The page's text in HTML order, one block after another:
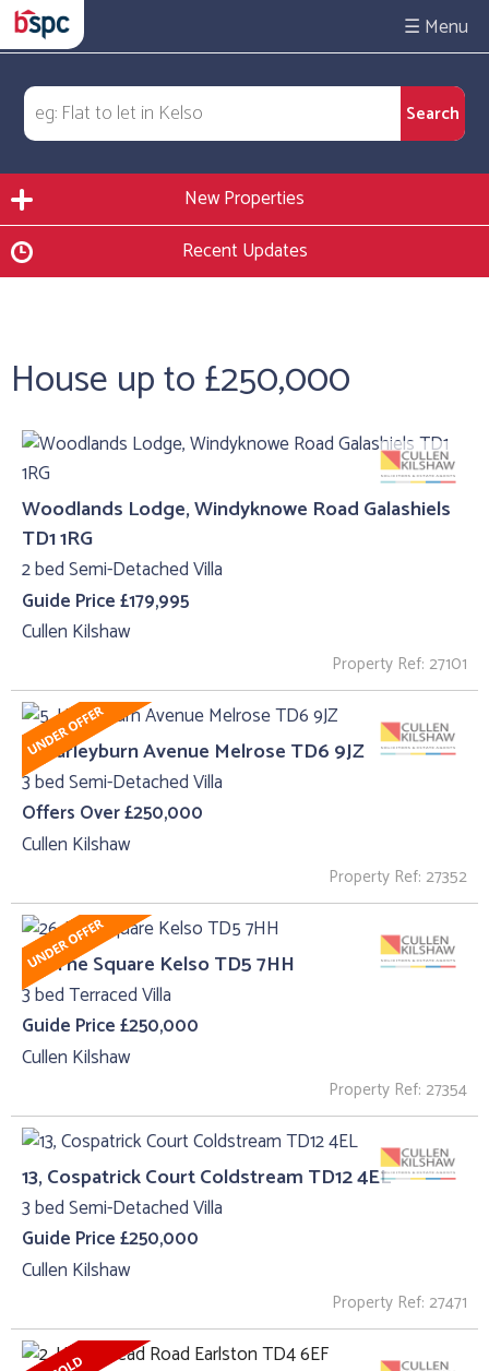
☰
New Properties
Recent Updates
House up to £250,000
Woodlands Lodge, Windyknowe Road Galashiels
TD1 1RG
2 bed Semi-Detached Villa
Guide Price £179,995
Cullen Kilshaw
Property Ref: 27101
5, Harleyburn Avenue Melrose TD6 9JZ
3 bed Semi-Detached Villa
Offers Over £250,000
Cullen Kilshaw
Property Ref: 27352
26, The Square Kelso TD5 7HH
3 bed Terraced Villa
Guide Price £250,000
Cullen Kilshaw
Property Ref: 27354
13, Cospatrick Court Coldstream TD12 4EL
3 bed Semi-Detached Villa
Guide Price £250,000
Cullen Kilshaw
Property Ref: 27471